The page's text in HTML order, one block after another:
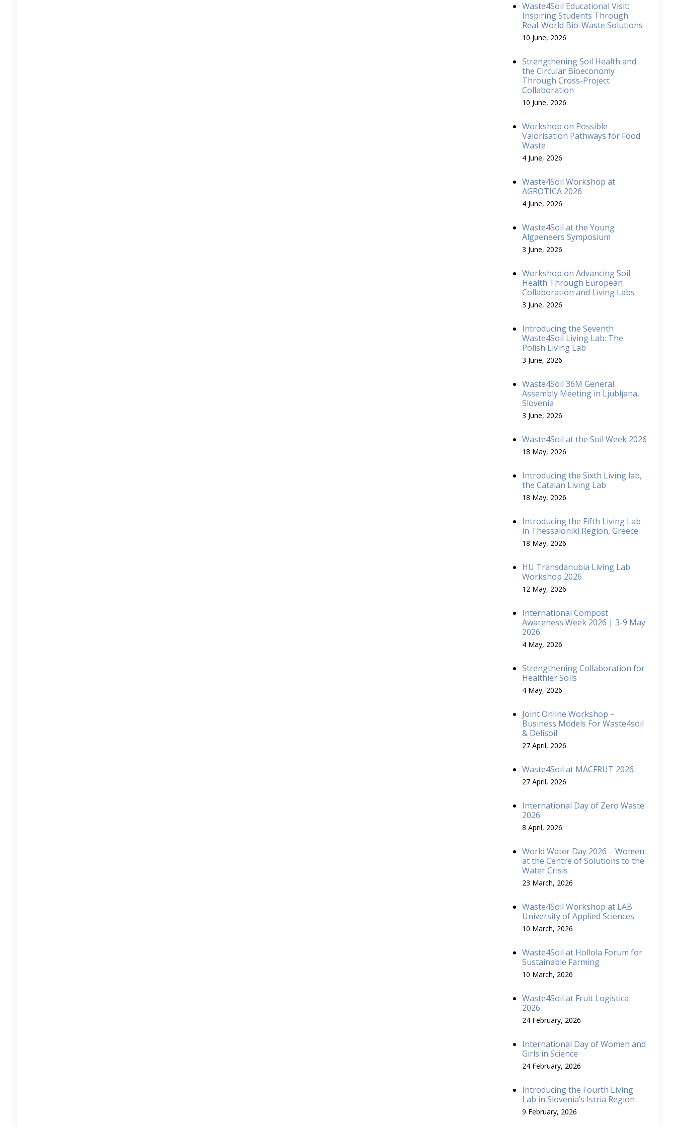
Waste4Soil Educational Visit:
Inspiring Students Through
Real-World Bio-Waste Solutions
10 June, 2026
Strengthening Soil Health and
the Circular Bioeconomy
Through Cross-Project
Collaboration
10 June, 2026
Workshop on Possible
Valorisation Pathways for Food
Waste
4 June, 2026
Waste4Soil Workshop at
AGROTICA 2026
4 June, 2026
Waste4Soil at the Young
Algaeneers Symposium
3 June, 2026
Workshop on Advancing Soil
Health Through European
Collaboration and Living Labs
3 June, 2026
Introducing the Seventh
Waste4Soil Living Lab: The
Polish Living Lab
3 June, 2026
Waste4Soil 36M General
Assembly Meeting in Ljubljana,
Slovenia
3 June, 2026
Waste4Soil at the Soil Week 2026
18 May, 2026
Introducing the Sixth Living lab,
the Catalan Living Lab
18 May, 2026
Introducing the Fifth Living Lab
in Thessaloniki Region, Greece
18 May, 2026
HU Transdanubia Living Lab
Workshop 2026
12 May, 2026
International Compost
Awareness Week 2026 | 3-9 May
2026
4 May, 2026
Strengthening Collaboration for
Healthier Soils
4 May, 2026
Joint Online Workshop –
Business Models For Waste4soil
& Delisoil
27 April, 2026
Waste4Soil at MACFRUT 2026
27 April, 2026
International Day of Zero Waste
2026
8 April, 2026
World Water Day 2026 – Women
at the Centre of Solutions to the
Water Crisis
23 March, 2026
Waste4Soil Workshop at LAB
University of Applied Sciences
10 March, 2026
Waste4Soil at Hollola Forum for
Sustainable Farming
10 March, 2026
Waste4Soil at Fruit Logistica
2026
24 February, 2026
International Day of Women and
Girls in Science
24 February, 2026
Introducing the Fourth Living
Lab in Slovenia’s Istria Region
9 February, 2026